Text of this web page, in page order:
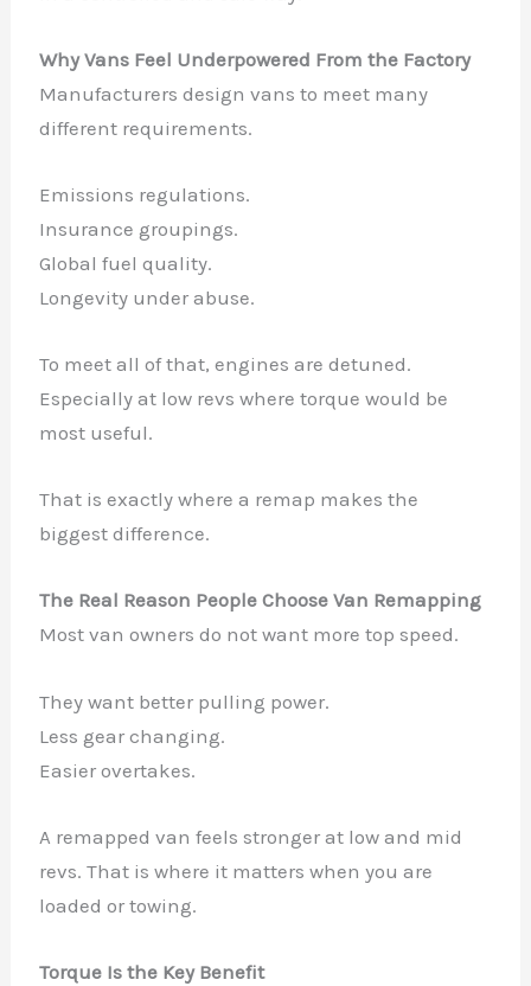
Why Vans Feel Underpowered From the Factory
Manufacturers design vans to meet many
different requirements.
Emissions regulations.
Insurance groupings.
Global fuel quality.
Longevity under abuse.
To meet all of that, engines are detuned.
Especially at low revs where torque would be
most useful.
That is exactly where a remap makes the
biggest difference.
The Real Reason People Choose Van Remapping
Most van owners do not want more top speed.
They want better pulling power.
Less gear changing.
Easier overtakes.
A remapped van feels stronger at low and mid
revs. That is where it matters when you are
loaded or towing.
Torque Is the Key Benefit